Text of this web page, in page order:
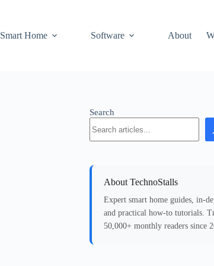
Smart Home Software About
Search
About TechnoStalls
Expert smart home guides, in-
and practical how-to tutorials.
50,000+ monthly readers since